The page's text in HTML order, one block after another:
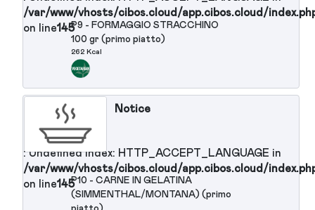
Notice
: Undefined index: HTTP_ACCEPT_LANGUAGE in
/var/www/vhosts/cibos.cloud/app.cibos.cloud/
on line145P8 - MOUSSE AI FRUTTI DI BOSCO
Notice